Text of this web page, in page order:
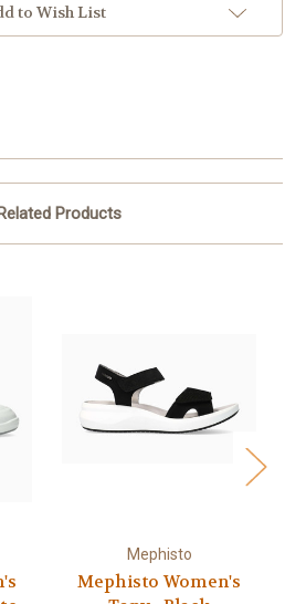
to Wish List
Products
Mephisto
Mephisto Women's